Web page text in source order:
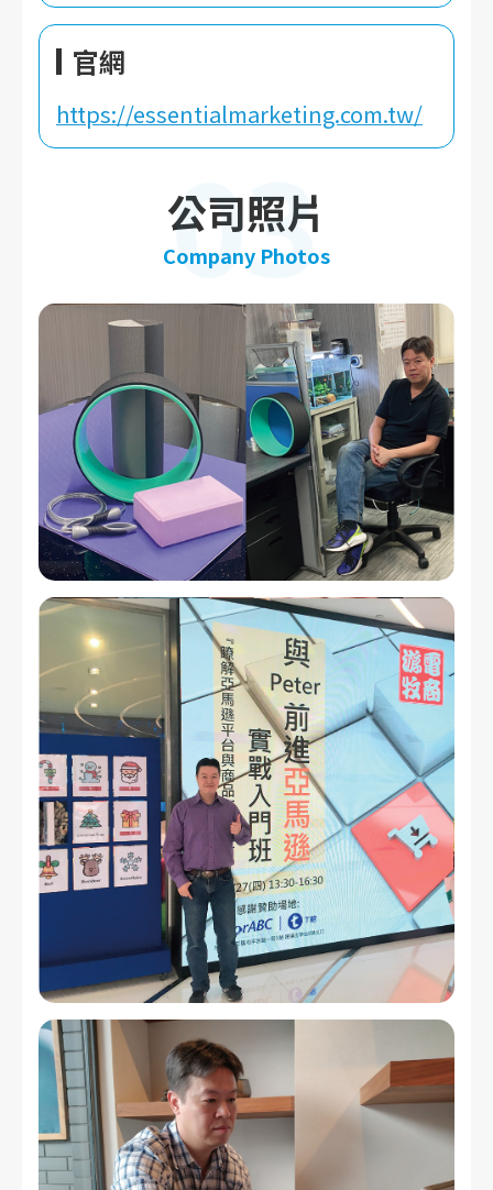
官網
https://essentialmarketing.com.tw/
03
公司照片
Company Photos